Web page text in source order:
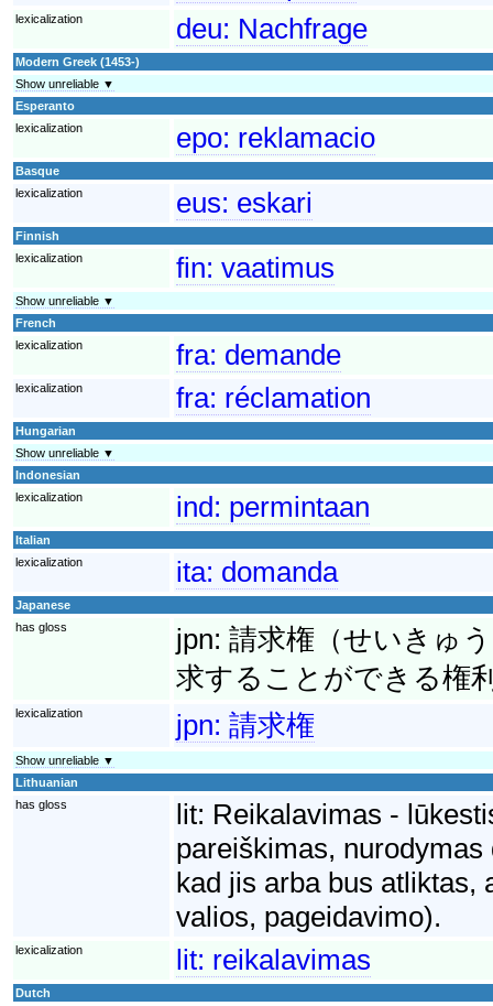
lexicalization deu: Nachfrage
Modern Greek (1453-)
Show unreliable ▼
Esperanto
lexicalization
epo: reklamacio
Basque
lexicalization
eus: eskari
Finnish
lexicalization
fin: vaatimus
Show unreliable ▼
French
lexicalization
fra: demande
lexicalization fra: réclamation
Hungarian
Show unreliable ▼
Indonesian
lexicalization
ind: permintaan
Italian
lexicalization
ita: domanda
Japanese
has gloss
jpn: 請求権（せいきゅ
求することができる権
lexicalization jpn: 請求権
Show unreliable ▼
Lithuanian
has gloss
lit: Reikalavimas -
pareiškimas,
kad jis arba bus atliktas,
valios, pageidavimo).
lexicalization lit: reikalavimas
Dutch